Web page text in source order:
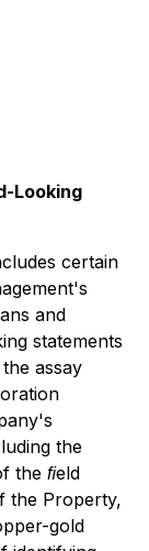
Looking
certain
and
statements
assay
the
the ﬁeld
the Property,
gold